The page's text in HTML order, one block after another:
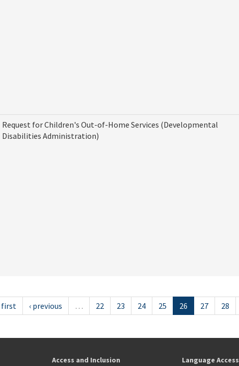
Request for Children's Out-of-Home Services (Developmental
Disabilities Administration)
first ‹ previous … 22 23 24 25 26 27 28
Access and Inclusion Language Access